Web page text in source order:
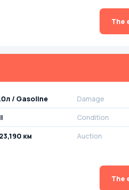
The
/ Gasoline
км
Damage
Condition
Auction
The